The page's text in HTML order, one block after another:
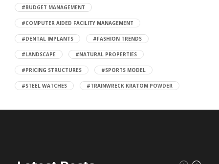
#BUDGET MANAGEMENT
#COMPUTER AIDED FACILITY MANAGEMENT
#DENTAL IMPLANTS #FASHION TRENDS
#LANDSCAPE #NATURAL PROPERTIES
#PRICING STRUCTURES #SPORTS MODEL
#STEEL WATCHES #TRAINWRECK KRATOM POWDER